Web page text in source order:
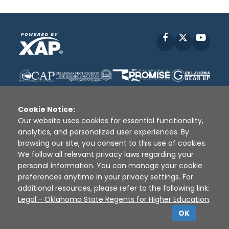
Facebook
Disclaimer | Terms of Use | Privacy Policy
Sources
XAP © 2010 - 2026
Cookie Notice:
Our website uses cookies for essential functionality,
analytics, and personalized user experiences. By
browsing our site, you consent to this use of cookies.
We follow all relevant privacy laws regarding your
personal information. You can manage your cookie
preferences anytime in your privacy settings. For
additional resources, please refer to the following link:
Legal - Oklahoma State Regents for Higher Education.
OK